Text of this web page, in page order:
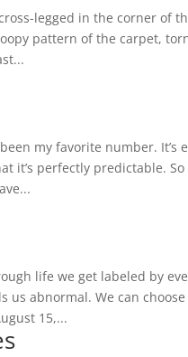
legged in the corner of
pattern of the carpet,
my favorite number.
it’s perfectly predictable.
life we get labeled by
us abnormal. We can
15,...